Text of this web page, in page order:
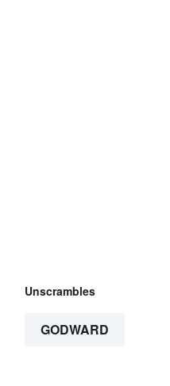
Unscrambles
GODWARD